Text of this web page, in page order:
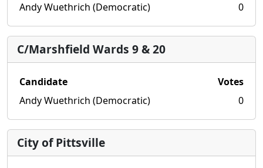
Andy Wuethrich (Democratic)
0
C/Marshfield Wards 9 & 20
Candidate
Votes
Andy Wuethrich (Democratic)
0
City of Pittsville